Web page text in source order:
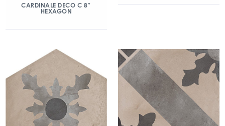
CARDINALE DECO C 8″
HEXAGON